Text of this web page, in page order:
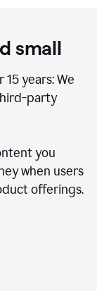
small
years: We
party
you
when users
offerings.